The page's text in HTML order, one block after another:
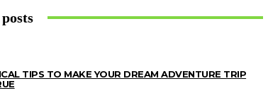
TIPS TO MAKE YOUR DREAM ADVENTURE TRIP